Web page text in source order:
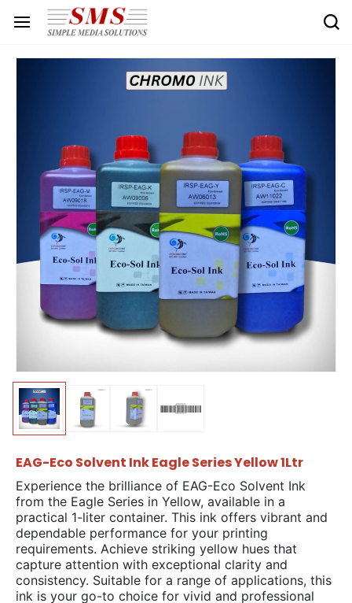
main
EAG-Eco Solvent Ink Eagle Series Yellow 1Ltr
Experience the brilliance of EAG-Eco Solvent Ink
from the Eagle Series in Yellow, available in a
practical 1-liter container. This ink offers vibrant and
dependable performance for your printing
requirements. Achieve striking yellow hues that
capture attention with exceptional clarity and
consistency. Suitable for a range of applications, this
ink is your go-to choice for vivid and professional